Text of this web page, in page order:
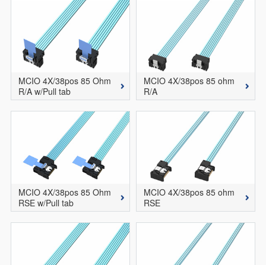
MCIO 4X/38pos 85 Ohm
R/A w/Pull tab
MCIO 4X/38pos 85 ohm
R/A
MCIO 4X/38pos 85 Ohm
RSE w/Pull tab
MCIO 4X/38pos 85 ohm
RSE